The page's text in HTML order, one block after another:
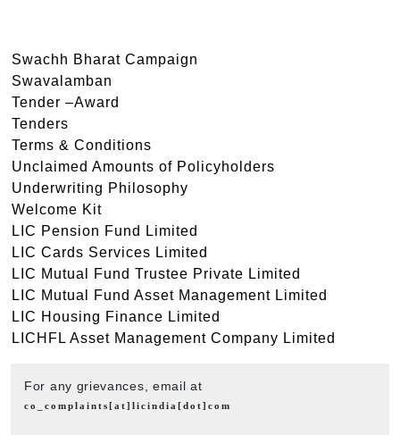
Swachh Bharat Campaign
Swavalamban
Tender –Award
Tenders
Terms & Conditions
Unclaimed Amounts of Policyholders
Underwriting Philosophy
Welcome Kit
LIC Pension Fund Limited
LIC Cards Services Limited
LIC Mutual Fund Trustee Private Limited
LIC Mutual Fund Asset Management Limited
LIC Housing Finance Limited
LICHFL Asset Management Company Limited
For any grievances, email at
co_complaints[at]licindia[dot]com